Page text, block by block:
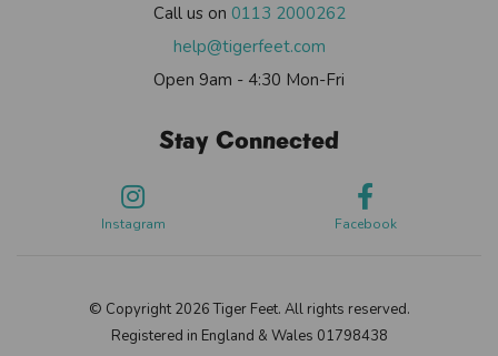
Call us on 0113 2000262
help@tigerfeet.com
Open 9am - 4:30 Mon-Fri
Stay Connected
Instagram Facebook
© Copyright 2026 Tiger Feet. All rights reserved.
Registered in England & Wales 01798438